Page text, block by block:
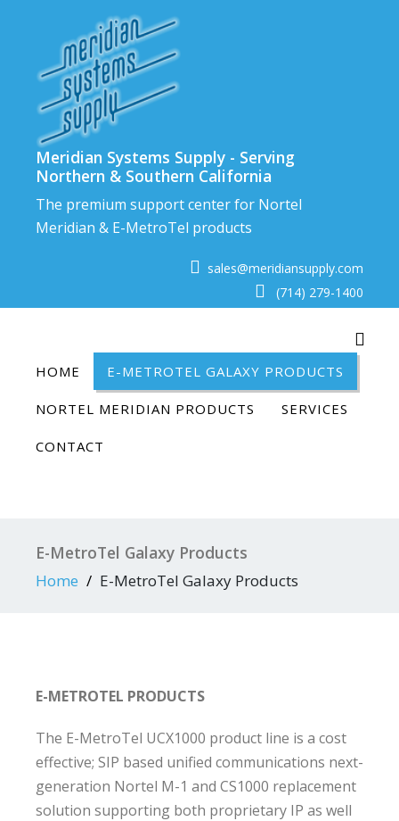
Meridian Systems Supply - Serving
Northern & Southern California
The premium support center for Nortel
Meridian & E-MetroTel products
sales@meridiansupply.com
(714) 279-1400
HOME E-METROTEL GALAXY PRODUCTS
NORTEL MERIDIAN PRODUCTS SERVICES
CONTACT
E-MetroTel Galaxy Products
Home E-MetroTel Galaxy Products
E-METROTEL PRODUCTS
The E-MetroTel UCX1000 product line is a cost
effective; SIP based unified communications next-
generation Nortel M-1 and CS1000 replacement
solution supporting both proprietary IP as well